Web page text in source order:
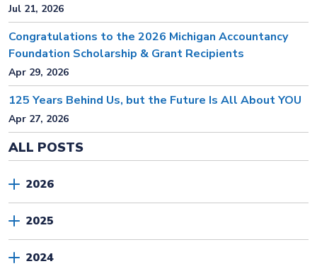
Jul 21, 2026
Congratulations to the 2026 Michigan Accountancy
Foundation Scholarship & Grant Recipients
Apr 29, 2026
125 Years Behind Us, but the Future Is All About YOU
Apr 27, 2026
ALL POSTS
2026
2025
2024